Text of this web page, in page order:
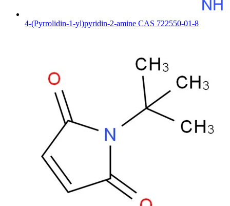
4-(Pyrrolidin-1-yl)pyridin-2-amine CAS 722550-01-8